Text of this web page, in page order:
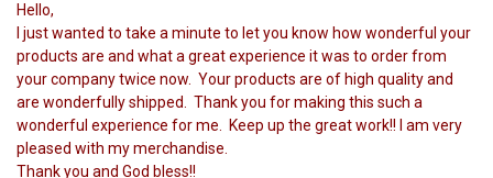
Hello,
I just wanted to take a minute to let you know how wonderful your
products are and what a great experience it was to order from
your company twice now. Your products are of high quality and
are wonderfully shipped. Thank you for making this such a
wonderful experience for me. Keep up the great work!! I am very
pleased with my merchandise.
Thank you and God bless!!